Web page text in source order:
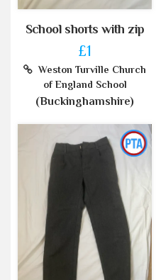
School shorts with zip
£1
Weston Turville Church
of England School
(Buckinghamshire)